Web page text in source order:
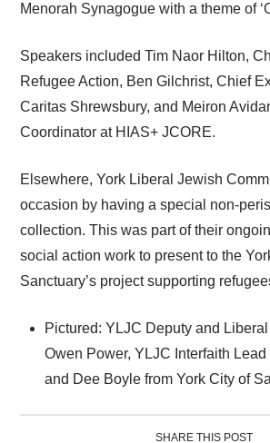
Menorah Synagogue with a theme of
Speakers included Tim Naor Hilton,
Refugee Action, Ben Gilchrist, Chief
Caritas Shrewsbury, and Meiron
Coordinator at HIAS+ JCORE.
Elsewhere, York Liberal Jewish
occasion by having a special non-
collection. This was part of their
social action work to present to the
Sanctuary’s project supporting
Pictured: YLJC Deputy and
Owen Power, YLJC Interfaith
and Dee Boyle from York City of
SHARE THIS POST